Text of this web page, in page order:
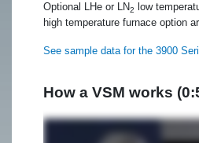
Optional LHe or LN2
low
high temperature furnace option
See sample data for the 3900
How a VSM works